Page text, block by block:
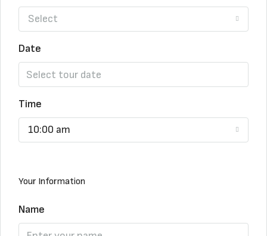
Select
Date
Time
10:00 am
Your Information
Name